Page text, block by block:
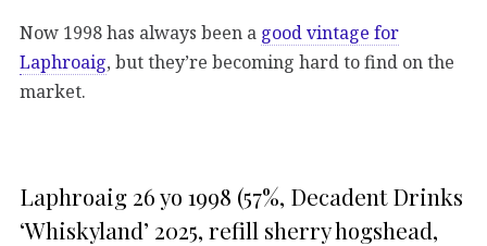
Now 1998 has always been a good vintage for
Laphroaig, but they’re becoming hard to find on the
market.
Laphroaig 26 yo 1998 (57%, Decadent Drinks
‘Whiskyland’ 2025, refill sherry hogshead,